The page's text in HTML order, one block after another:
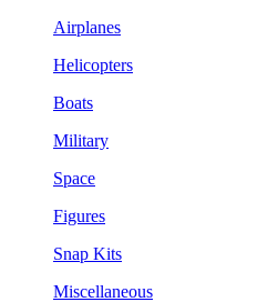
Airplanes
Helicopters
Boats
Military
Space
Figures
Snap Kits
Miscellaneous